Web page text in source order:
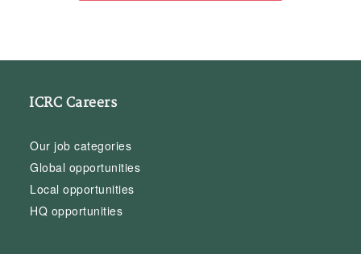
ICRC Careers
Our job categories
Global opportunities
Local opportunities
HQ opportunities